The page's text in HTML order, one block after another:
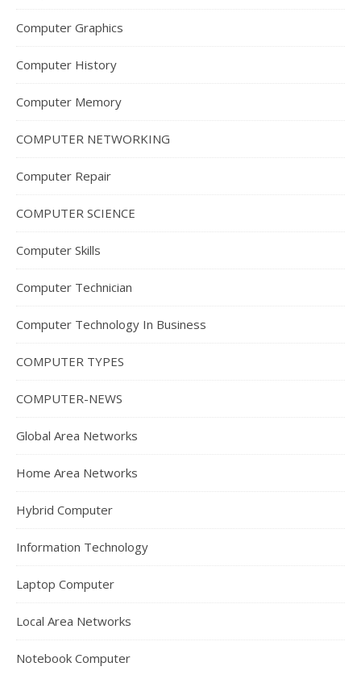
Computer Graphics
Computer History
Computer Memory
COMPUTER NETWORKING
Computer Repair
COMPUTER SCIENCE
Computer Skills
Computer Technician
Computer Technology In Business
COMPUTER TYPES
COMPUTER-NEWS
Global Area Networks
Home Area Networks
Hybrid Computer
Information Technology
Laptop Computer
Local Area Networks
Notebook Computer